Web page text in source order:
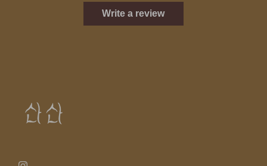
Write a review